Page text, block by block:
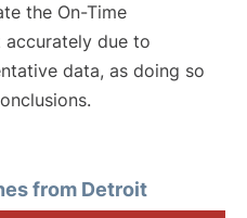
the On-Time
due to
data, as doing so
from Detroit